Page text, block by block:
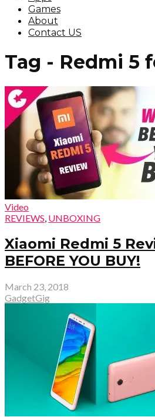
Games
About
Contact US
Tag - Redmi 5
Video
REVIEWS, UNBOXING
Xiaomi Redmi 5
BEFORE YOU BUY!
March 23, 2018
GadgetGig